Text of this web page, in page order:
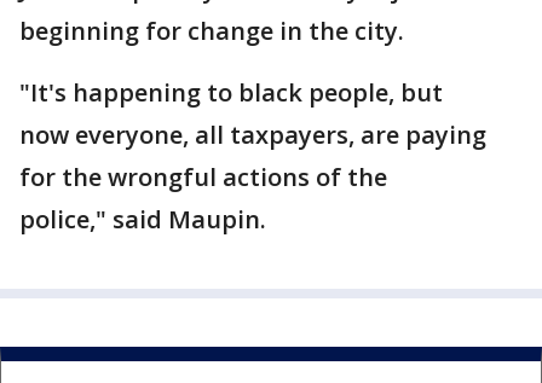
beginning for change in the city.
"It's happening to black people, but
now everyone, all taxpayers, are paying
for the wrongful actions of the
police," said Maupin.